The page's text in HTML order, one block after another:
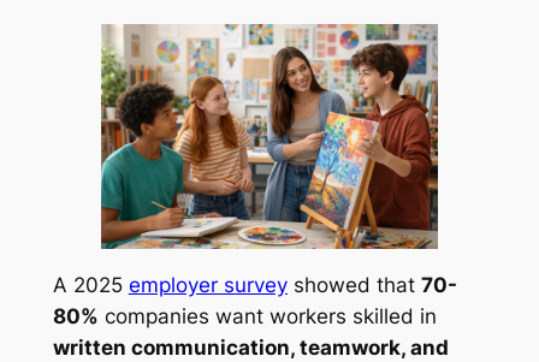
A 2025 employer surveyshowed that 70-
80% companies want workers skilled in
written communication, teamwork, and